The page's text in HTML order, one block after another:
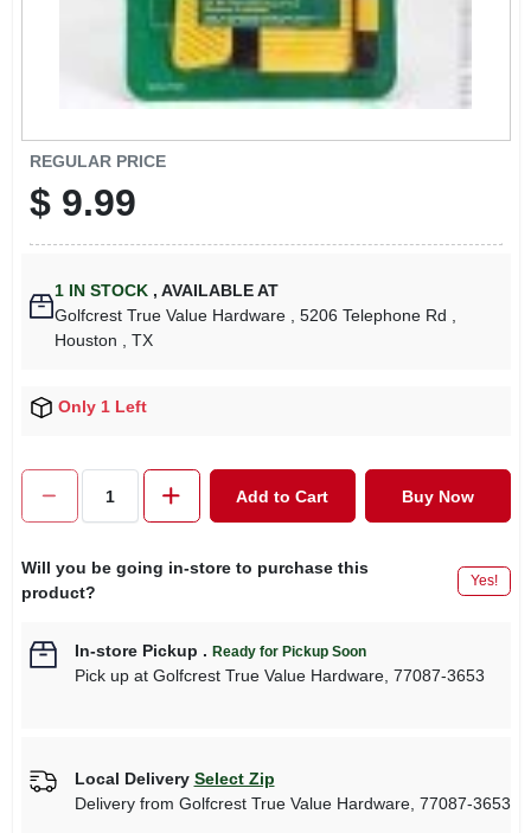
REGULAR PRICE
$ 9.99
1 IN STOCK , AVAILABLE AT
Golfcrest True Value Hardware
, 5206 Telephone Rd
Houston
, TX
Only 1 Left
Add to Cart Buy Now
Will you be going in-store to purchase this
product?
Yes!
In-store Pickup . Ready for Pickup Soon
Pick upat Golfcrest True Value Hardware, 77087-3653
Local Delivery Select Zip
Delivery from Golfcrest True Value Hardware, 77087-3653